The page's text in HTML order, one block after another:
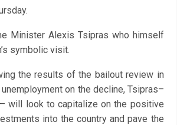
Minister Alexis Tsipras who himself
symbolic visit.
the results of the bailout review in
on the decline, Tsipras–
will look to capitalize on the positive
into the country and pave the